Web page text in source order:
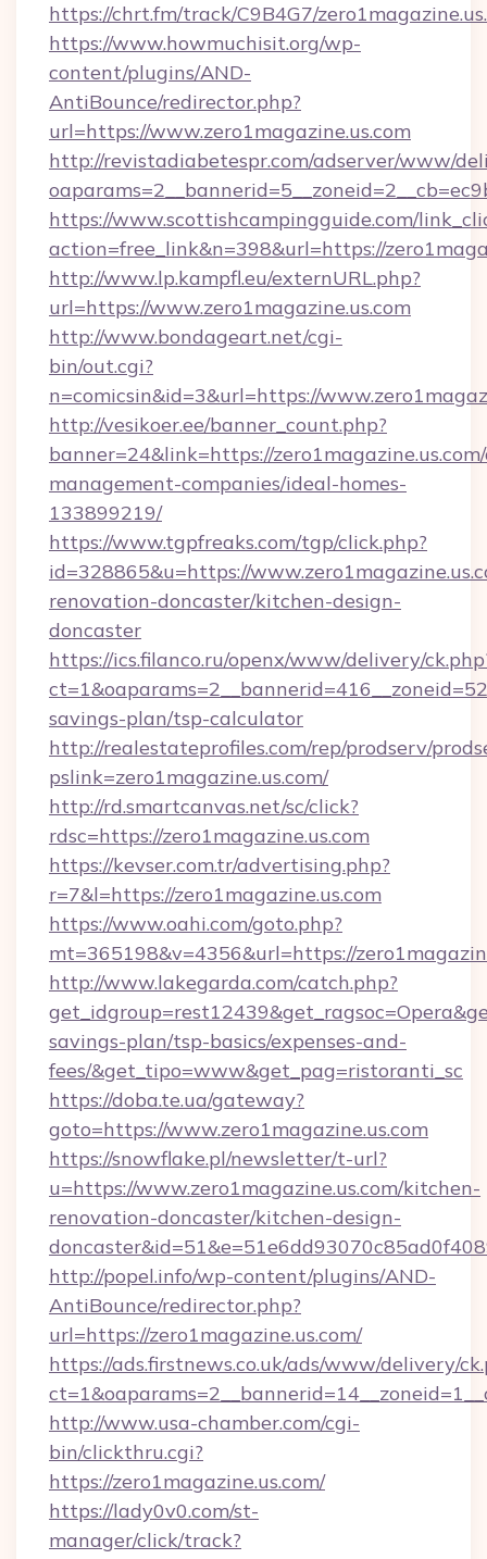
https://chrt.fm/track/C9B4G7/
https://www.howmuchisit.org/wp-
content/plugins/AND-
AntiBounce/redirector.php?
url=https://www.zero1magazine.us.com
http://revistadiabetespr.com/adserver/www/
https://www.scottishcampingguide.com/
action=free_link&n=398&url=https://
http://www.lp.kampfl.eu/externURL.php?
url=https://www.zero1magazine.us.com
http://www.bondageart.net/cgi-
bin/out.cgi?
n=comicsin&id=3&url=https://
http://vesikoer.ee/banner_count.php?
banner=24&link=https://
management-companies/ideal-homes-
133899219/
https://www.tgpfreaks.com/tgp/click.php?
id=328865&u=https://
renovation-doncaster/kitchen-design-
doncaster
https://ics.filanco.ru/openx/www/delivery/
savings-plan/tsp-calculator
http://realestateprofiles.com/rep/prodserv/
pslink=zero1magazine.us.com/
http://rd.smartcanvas.net/sc/click?
rdsc=https://zero1magazine.us.com
https://kevser.com.tr/advertising.php?
r=7&l=https://zero1magazine.us.com
https://www.oahi.com/goto.php?
mt=365198&v=4356&url=https://
http://www.lakegarda.com/catch.php?
savings-plan/tsp-basics/expenses-and-
fees/&get_tipo=www&get_pag=ristoranti_sc
https://doba.te.ua/gateway?
goto=https://www.zero1magazine.us.com
https://snowflake.pl/newsletter/t-url?
u=https://www.zero1magazine.us.com/kitchen-
renovation-doncaster/kitchen-design-
http://popel.info/wp-content/plugins/AND-
AntiBounce/redirector.php?
url=https://zero1magazine.us.com/
https://ads.firstnews.co.uk/ads/www/delivery/
http://www.usa-chamber.com/cgi-
bin/clickthru.cgi?
https://zero1magazine.us.com/
https://lady0v0.com/st-
manager/click/track?